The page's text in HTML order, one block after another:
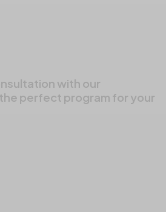
with our
perfect program for your